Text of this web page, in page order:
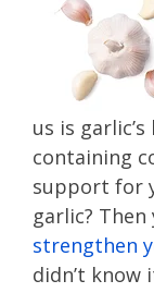
us is
containing
support for
garlic?
strengthen
didn’t know